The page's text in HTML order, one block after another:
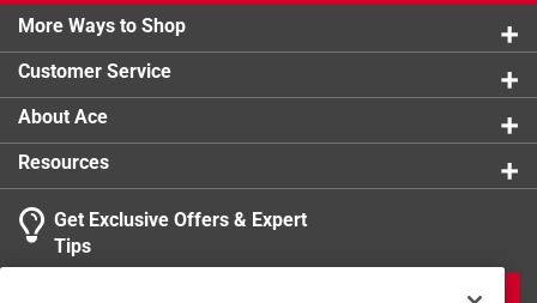
1 Answer
A: Please give us a call at 800-899-8383!
11 months ago
Helpful?
1 starstars
0 reviews
1
0
of
1
Review
.
1 Ratings-Only Review
More Ways to Shop
Customer Service
About Ace
Resources
Get Exclusive Offers & Expert
Tips